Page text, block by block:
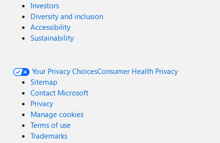
Investors
Diversity and inclusion
Accessibility
Sustainability
Your Privacy ChoicesConsumer Health Privacy
Sitemap
Contact Microsoft
Privacy
Manage cookies
Terms of use
Trademarks